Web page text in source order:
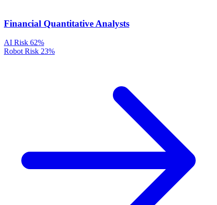
Financial Quantitative Analysts
AI Risk 62%
Robot Risk 23%